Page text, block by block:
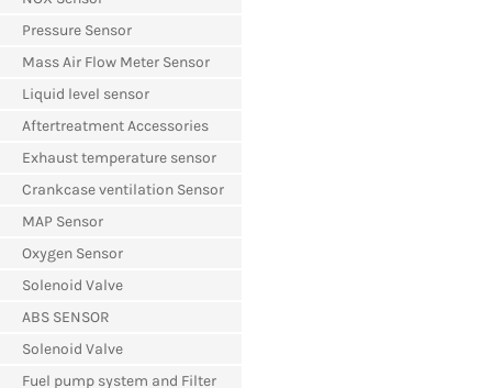
Pressure Sensor
Mass Air Flow Meter Sensor
Liquid level sensor
Aftertreatment Accessories
Exhaust temperature sensor
Crankcase ventilation Sensor
MAP Sensor
Oxygen Sensor
Solenoid Valve
ABS SENSOR
Solenoid Valve
Fuel pump system and Filter